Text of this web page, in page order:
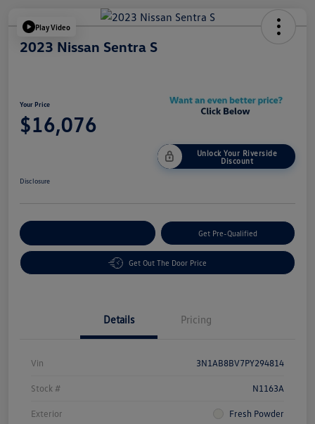
Play Video
2023 Nissan Sentra S
Your Price
$16,076
Unlock Your Riverside
Discount
Disclosure
Get Pre-Qualified
Get Out The Door Price
Details Pricing
Vin 3N1AB8BV7PY294814
Stock # N1163A
Exterior Fresh Powder